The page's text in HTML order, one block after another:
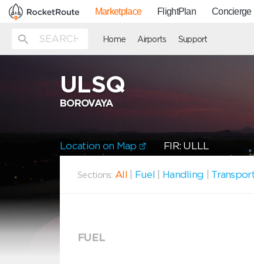
Marketplace FlightPlan Concierge
Home Airports Support
ULSQ
BOROVAYA
Location on Map FIR: ULLL
Sections: All Fuel Handling
FUEL